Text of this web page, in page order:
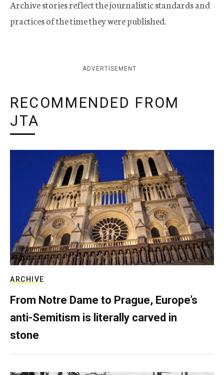
Archive stories reflect the journalistic standards and
practices of the time they were published.
ADVERTISEMENT
RECOMMENDED FROM
JTA
ARCHIVE
From Notre Dame to Prague, Europe’s
anti-Semitism is literally carved in
stone